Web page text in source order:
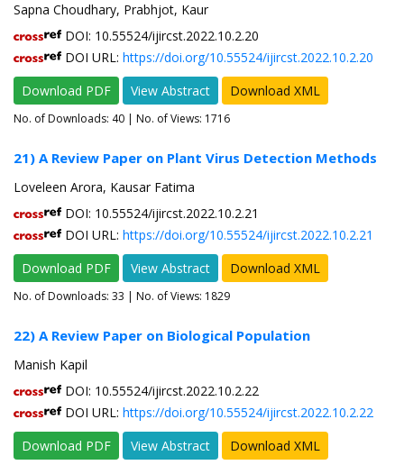
Sapna Choudhary, Prabhjot, Kaur
DOI: 10.55524/ijircst.2022.10.2.20
DOI URL: https://doi.org/10.55524/ijircst.2022.10.2.20
Download PDF
View Abstract Download XML
No. of Downloads: 40 | No. of Views: 1716
21) A Review Paper on Plant Virus Detection Methods
Loveleen Arora, Kausar Fatima
DOI: 10.55524/ijircst.2022.10.2.21
DOI URL: https://doi.org/10.55524/ijircst.2022.10.2.21
Download PDF
View Abstract Download XML
No. of Downloads: 33 | No. of Views: 1829
22) A Review Paper on Biological Population
Manish Kapil
DOI: 10.55524/ijircst.2022.10.2.22
DOI URL: https://doi.org/10.55524/ijircst.2022.10.2.22
Download PDF
View Abstract Download XML